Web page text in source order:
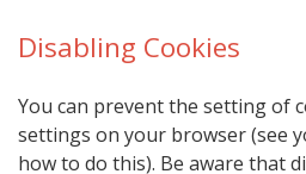
Disabling Cookies
You can prevent the setting of
settings on your browser (see
how to do this). Be aware that